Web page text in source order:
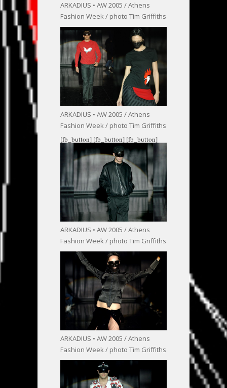
ARKADIUS • AW 2005 / Athens
Fashion Week / photo Tim Griffiths
ARKADIUS • AW 2005 / Athens
Fashion Week / photo Tim Griffiths
[fb_button]
ARKADIUS • AW 2005 / Athens
Fashion Week / photo Tim Griffiths
[fb_button]
ARKADIUS • AW 2005 / Athens
Fashion Week / photo Tim Griffiths
[fb_button]